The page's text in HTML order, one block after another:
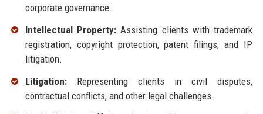
corporate governance.
Intellectual Property:Assisting clients with trademark
registration, copyright protection, patent filings, and IP
litigation.
Litigation:Representing clients in civil disputes,
contractual conflicts, and other legal challenges.